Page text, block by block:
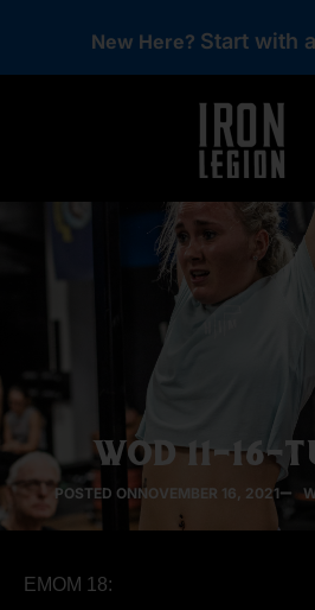
New Here? Start with
WOD 11-16-
POSTED ONNOVEMBER 16, 2021
EMOM 18: